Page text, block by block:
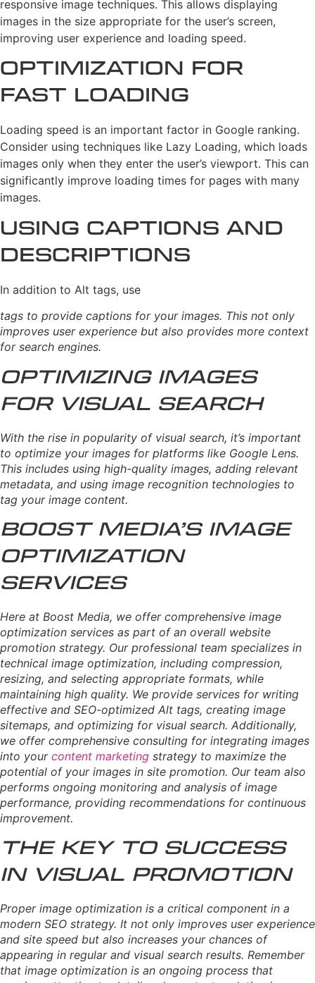
responsive image techniques. This allows displaying
images in the size appropriate for the user’s screen,
improving user experience and loading speed.
Optimization for
Fast Loading
Loading speed is an important factor in Google ranking.
Consider using techniques like Lazy Loading, which loads
images only when they enter the user’s viewport. This can
significantly improve loading times for pages with many
images.
Using Captions and
Descriptions
In addition to Alt tags, use
tags to provide captions for your images. This not only
improves user experience but also provides more context
for search engines.
Optimizing Images
for Visual Search
With the rise in popularity of visual search, it’s important
to optimize your images for platforms like Google Lens.
This includes using high-quality images, adding relevant
metadata, and using image recognition technologies to
tag your image content.
Boost Media’s Image
Optimization
Services
Here at Boost Media, we offer comprehensive image
optimization services as part of an overall website
promotion strategy. Our professional team specializes in
technical image optimization, including compression,
resizing, and selecting appropriate formats, while
maintaining high quality. We provide services for writing
effective and SEO-optimized Alt tags, creating image
sitemaps, and optimizing for visual search. Additionally,
we offer comprehensive consulting for integrating images
into your content marketing strategy to maximize the
potential of your images in site promotion. Our team also
performs ongoing monitoring and analysis of image
performance, providing recommendations for continuous
improvement.
The Key to Success
in Visual Promotion
Proper image optimization is a critical component in a
modern SEO strategy. It not only improves user experience
and site speed but also increases your chances of
appearing in regular and visual search results. Remember
that image optimization is an ongoing process that